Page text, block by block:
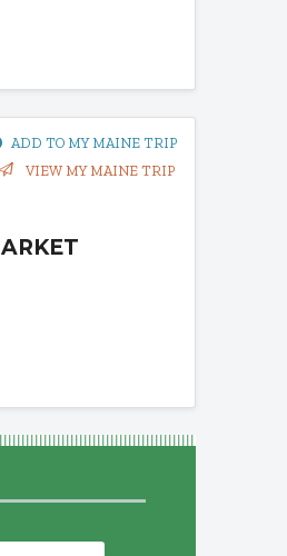
ADD TO MY MAINE TRIP
VIEW MY MAINE TRIP